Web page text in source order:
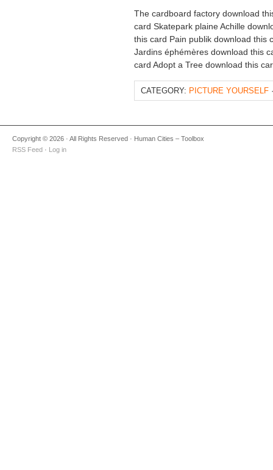
The cardboard factory download
card Skatepark plaine Achille
this card Pain publik download this
Jardins éphémères download this
card Adopt a Tree download this
CATEGORY: PICTURE YOURSELF
Copyright © 2026 · All Rights Reserved · Human Cities – Toolbox
RSS Feed · Log in